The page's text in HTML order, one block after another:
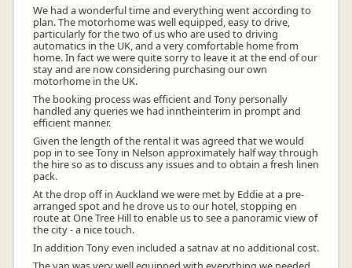
We had a wonderful time and everything went according to
plan. The motorhome was well equipped, easy to drive,
particularly for the two of us who are used to driving
automatics in the UK, and a very comfortable home from
home. In fact we were quite sorry to leave it at the end of our
stay and are now considering purchasing our own
motorhome in the UK.
The booking process was efficient and Tony personally
handled any queries we had inntheinterim in prompt and
efficient manner.
Given the length of the rental it was agreed that we would
pop in to see Tony in Nelson approximately half way through
the hire so as to discuss any issues and to obtain a fresh linen
pack.
At the drop off in Auckland we were met by Eddie at a pre-
arranged spot and he drove us to our hotel, stopping en
route at One Tree Hill to enable us to see a panoramic view of
the city - a nice touch.
In addition Tony even included a satnav at no additional cost.